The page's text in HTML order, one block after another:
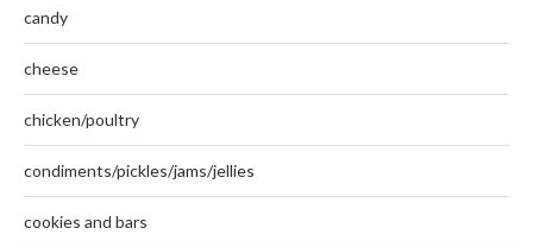
candy
cheese
chicken/poultry
condiments/pickles/jams/jellies
cookies and bars